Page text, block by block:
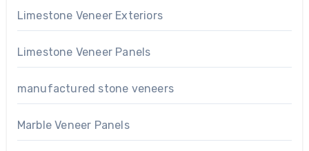
Limestone Veneer Exteriors
Limestone Veneer Panels
manufactured stone veneers
Marble Veneer Panels